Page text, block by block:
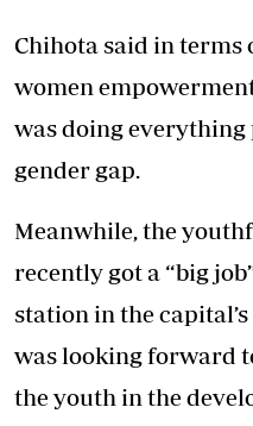
Chihota said in terms
women
was doing everything
gender gap.
Meanwhile, the
recently got a “big
station in the
was looking forward
the youth in the